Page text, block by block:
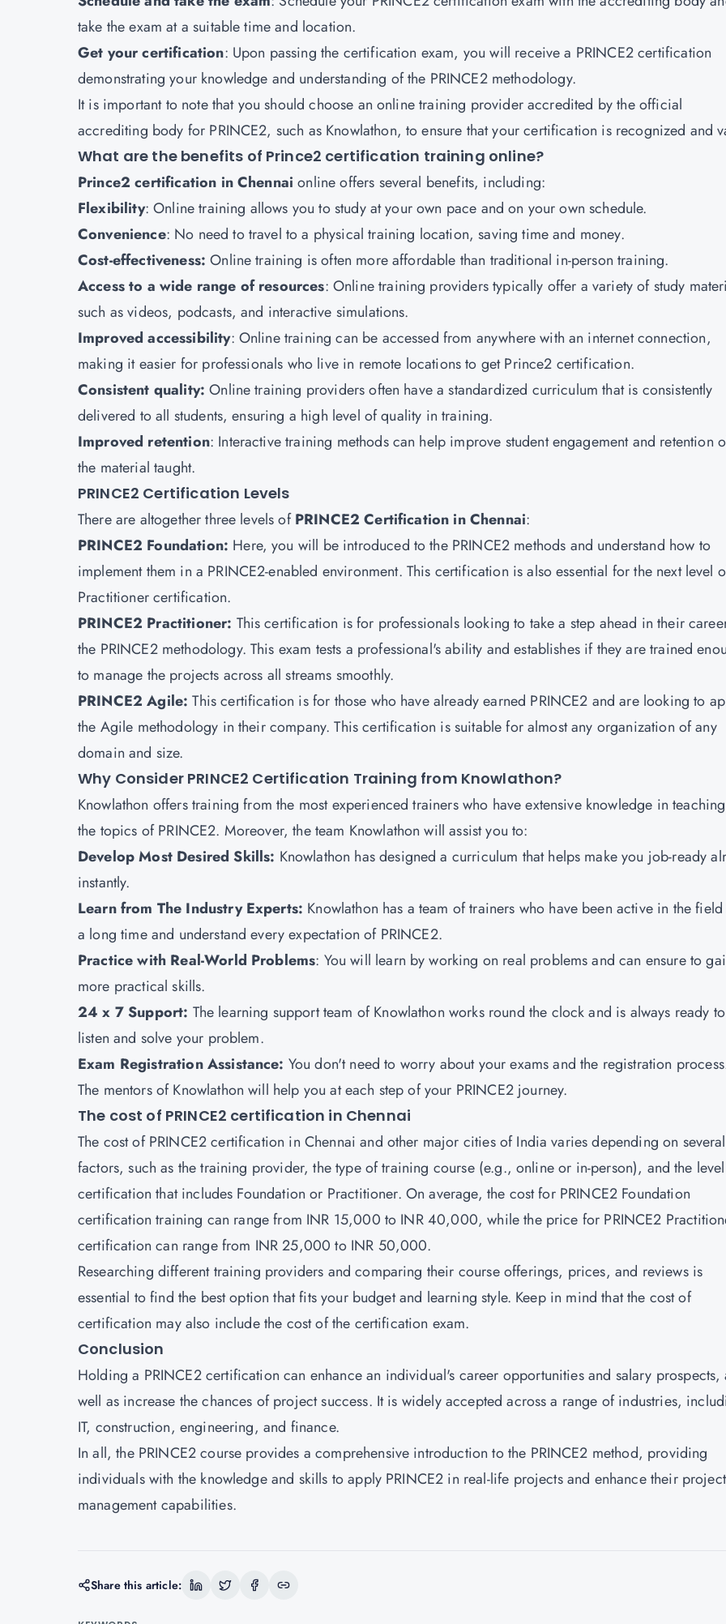
take the exam at a suitable time and location.
Get your certification: Upon passing the certification exam, you will receive a PRINCE2 certification
demonstrating your knowledge and understanding of the PRINCE2 methodology.
It is important to note that you should choose an online training provider accredited by the official
accrediting body for PRINCE2, such as Knowlathon, to ensure that your certification is recognized and
What are the benefits of Prince2 certification training online?
Prince2 certification in Chennai online offers several benefits, including:
Flexibility: Online training allows you to study at your own pace and on your own schedule.
Convenience: No need to travel to a physical training location, saving time and money.
Cost-effectiveness: Online training is often more affordable than traditional in-person training.
Access to a wide range of resources: Online training providers typically offer a variety of study
such as videos, podcasts, and interactive simulations.
Improved accessibility: Online training can be accessed from anywhere with an internet connection,
making it easier for professionals who live in remote locations to get Prince2 certification.
Consistent quality: Online training providers often have a standardized curriculum that is consistently
delivered to all students, ensuring a high level of quality in training.
Improved retention: Interactive training methods can help improve student engagement and retention
the material taught.
PRINCE2 Certification Levels
There are altogether three levels ofPRINCE2 Certification in Chennai:
PRINCE2 Foundation: Here, you will be introduced to the PRINCE2 methods and understand how to
implement them in a PRINCE2-enabled environment. This certification is also essential for the next level
Practitioner certification.
PRINCE2 Practitioner: This certification is for professionals looking to take a step ahead in their
the PRINCE2 methodology. This exam tests a professional's ability and establishes if they are trained
to manage the projects across all streams smoothly.
PRINCE2 Agile:This certification is for those who have already earned PRINCE2 and are looking to
the Agile methodology in their company. This certification is suitable for almost any organization of any
domain and size.
Why Consider PRINCE2 Certification Training from Knowlathon?
Knowlathon offers training from the most experienced trainers who have extensive knowledge in
the topics of PRINCE2. Moreover, the team Knowlathon will assist you to:
Develop Most Desired Skills: Knowlathon has designed a curriculum that helps make you job-ready
instantly.
Learn from The Industry Experts: Knowlathon has a team of trainers who have been active in the
a long time and understand every expectation of PRINCE2.
Practice with Real-World Problems: You will learn by working on real problems and can ensure to
more practical skills.
24 x 7 Support: The learning support team of Knowlathon works round the clock and is always ready to
listen and solve your problem.
Exam Registration Assistance: You don't need to worry about your exams and the registration
The mentors of Knowlathon will help you at each step of your PRINCE2 journey.
The cost of PRINCE2 certification in Chennai
The cost of PRINCE2 certification in Chennai and other major cities of India varies depending on several
factors, such as the training provider, the type of training course (e.g., online or in-person), and the
certification that includes Foundation or Practitioner. On average, the cost for PRINCE2 Foundation
certification training can range from INR 15,000 to INR 40,000, while the price for PRINCE2
certification can range from INR 25,000 to INR 50,000.
Researching different training providers and comparing their course offerings, prices, and reviews is
essential to find the best option that fits your budget and learning style. Keep in mind that the cost of
certification may also include the cost of the certification exam.
Conclusion
Holding a PRINCE2 certification can enhance an individual's career opportunities and salary prospects,
well as increase the chances of project success. It is widely accepted across a range of industries,
IT, construction, engineering, and finance.
In all, the PRINCE2 course provides a comprehensive introduction to the PRINCE2 method, providing
individuals with the knowledge and skills to apply PRINCE2 in real-life projects and enhance their project
management capabilities.
Share this article: